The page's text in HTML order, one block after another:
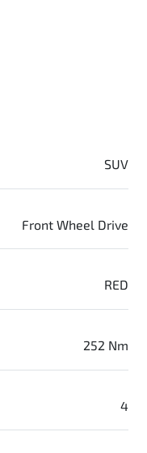
SUV
Front Wheel Drive
RED
252 Nm
4